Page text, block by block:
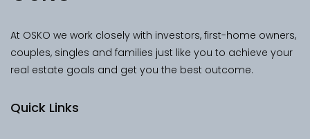
At OSKO we work closely with investors, first-home owners,
couples, singles and families just like you to achieve your
real estate goals and get you the best outcome.
Quick Links